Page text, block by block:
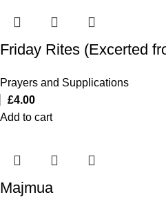
Friday Rites (Excerted
Prayers and Supplications
£4.00
Add to cart
Majmua